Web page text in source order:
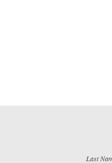
Last